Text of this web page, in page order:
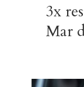
3x
Mar